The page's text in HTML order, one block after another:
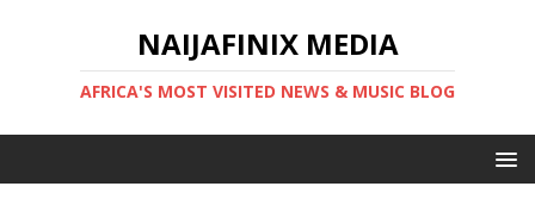
NAIJAFINIX MEDIA
AFRICA'S MOST VISITED NEWS & MUSIC BLOG